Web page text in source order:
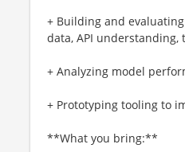
+ Building and
data, API
+ Analyzing model
+ Prototyping tooling to
**What you bring:**